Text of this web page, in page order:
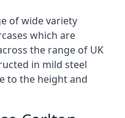
of wide variety
which are
the range of UK
in mild steel
to the height and